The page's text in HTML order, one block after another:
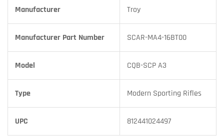
Manufacturer Troy
Manufacturer Part Number SCAR-MA4-16BT00
Model CQB-SCP A3
Type Modern Sporting Rifles
UPC 812441024497